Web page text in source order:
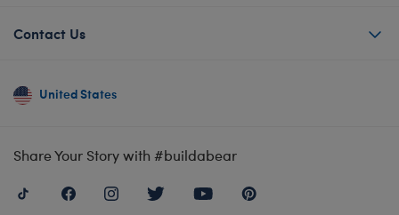
Contact Us
United States
Share Your Story with #buildabear